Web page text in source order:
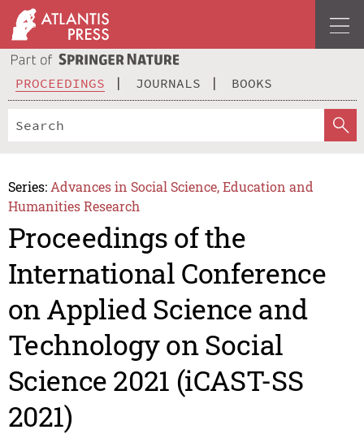
PROCEEDINGS JOURNALS BOOKS
Series: Advances in Social Science, Education and
Humanities Research
Proceedings of the
International Conference
on Applied Science and
Technology on Social
Science 2021 (iCAST-SS
2021)